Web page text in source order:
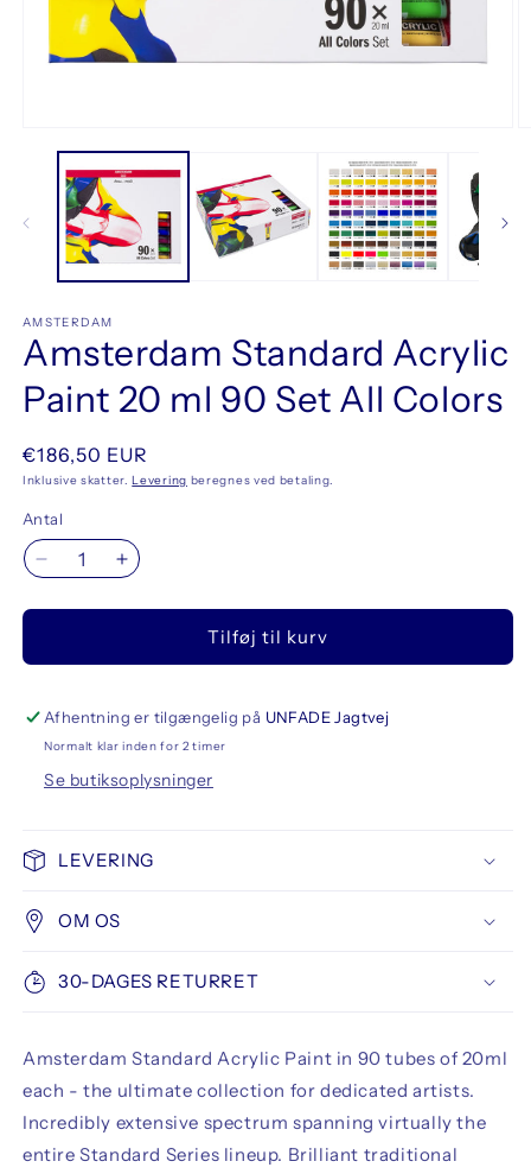
mediet
modus
AMSTERDAM
Amsterdam Standard Acrylic
Paint 20 ml 90 Set All Colors
Normalpris
€186,50 EUR
Inklusive skatter.Levering beregnes ved betaling.
Antal
Reducer
Standard
Paint
20
ml
90
Colors
Øg
Amsterdam
Standard
Paint
20
ml
90
Colors
Tilføj til kurv
Afhentning er tilgængelig på UNFADE Jagtvej
Normalt klar inden for 2 timer
Se butiksoplysninger
LEVERING
OM OS
30-DAGES RETURRET
Amsterdam Standard Acrylic Paint in 90 tubes of 20ml
each - the ultimate collection for dedicated artists.
Incredibly extensive spectrum spanning virtually the
entire Standard Series lineup. Brilliant traditional